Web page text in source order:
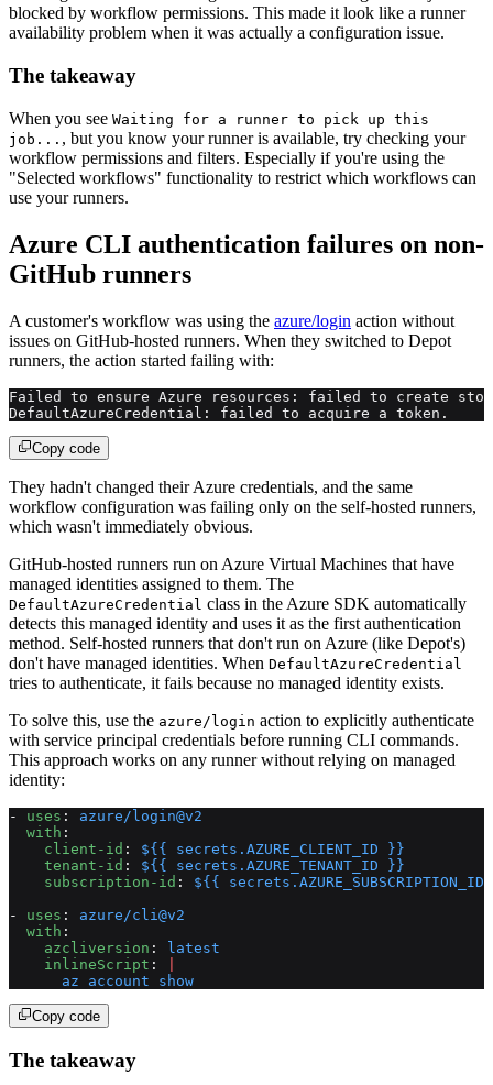
blocked by workflow permissions. This made it look like a runner
availability problem when it was actually a configuration issue.
The takeaway
When you see Waiting for a runner to pick up this
job... , but you know your runner is available, try checking your
workflow permissions and filters. Especially if you're using the
"Selected workflows" functionality to restrict which workflows can
use your runners.
Azure CLI authentication failures on non-
GitHub runners
A customer's workflow was using the azure/login action without
issues on GitHub-hosted runners. When they switched to Depot
runners, the action started failing with:
Failed to ensure Azure resources: failed to create
DefaultAzureCredential: failed to acquire a token.
Copy code
They hadn't changed their Azure credentials, and the same
workflow configuration was failing only on the self-hosted runners,
which wasn't immediately obvious.
GitHub-hosted runners run on Azure Virtual Machines that have
managed identities assigned to them. The
DefaultAzureCredential class in the Azure SDK automatically
detects this managed identity and uses it as the first authentication
method. Self-hosted runners that don't run on Azure (like Depot's)
don't have managed identities. When DefaultAzureCredential
tries to authenticate, it fails because no managed identity exists.
To solve this, use the azure/login action to explicitly authenticate
with service principal credentials before running CLI commands.
This approach works on any runner without relying on managed
identity:
- uses : azure/login@v2
  with
:
    client-id
: ${{ secrets.AZURE_CLIENT_ID }}
    tenant-id
: ${{ secrets.AZURE_TENANT_ID }}
    subscription-id
: ${{
- uses : azure/cli@v2
  with
:
    azcliversion
:
latest
    inlineScript
:
      az account show
Copy code
The takeaway